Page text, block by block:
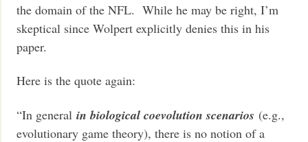
the domain of the NFL. While he may be right, I’m
skeptical since Wolpert explicitly denies this in his
paper.
Here is the quote again:
“In generalin biological coevolution scenarios (e.g.,
evolutionary game theory), there is no notion of a